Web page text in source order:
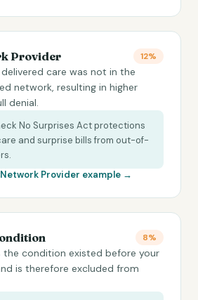
Provider 12%
care was not in the
network, resulting in higher
denial.
No Surprises Act protections
and surprise bills from out-of-
Provider example →
8%
the condition existed before your
is therefore excluded from